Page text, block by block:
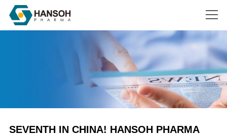
SEVENTH IN CHINA! HANSOH PHARMA